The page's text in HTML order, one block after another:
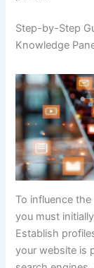
Step-by-Step
Knowledge
To influence
you must
Establish
your website is